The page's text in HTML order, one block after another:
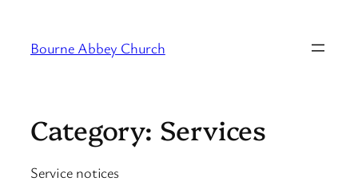
content
Bourne Abbey Church
Category: Services
Service notices